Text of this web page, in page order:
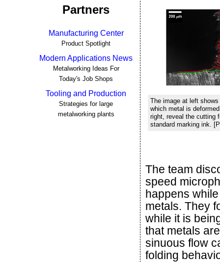
Partners
Manufacturing Center
Product Spotlight
Modern Applications News
Metalworking Ideas For
Today's Job Shops
Tooling and Production
Strategies for large
metalworking plants
The image at left
which metal is
right, reveal the cutting
standard marking ink.
The team
speed
happens
metals. They
while it is
that metals
sinuous flow
folding